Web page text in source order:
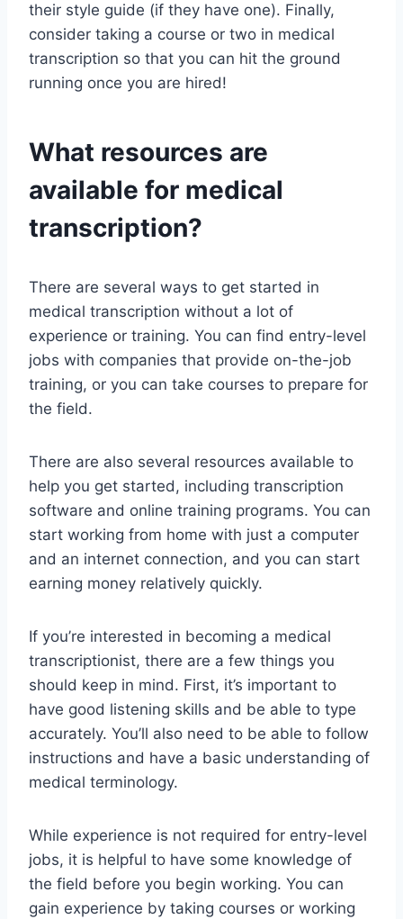
their style guide (if they have one). Finally,
consider taking a course or two in medical
transcription so that you can hit the ground
running once you are hired!
What resources are
available for medical
transcription?
There are several ways to get started in
medical transcription without a lot of
experience or training. You can find entry-level
jobs with companies that provide on-the-job
training, or you can take courses to prepare for
the field.
There are also several resources available to
help you get started, including transcription
software and online training programs. You can
start working from home with just a computer
and an internet connection, and you can start
earning money relatively quickly.
If you’re interested in becoming a medical
transcriptionist, there are a few things you
should keep in mind. First, it’s important to
have good listening skills and be able to type
accurately. You’ll also need to be able to follow
instructions and have a basic understanding of
medical terminology.
While experience is not required for entry-level
jobs, it is helpful to have some knowledge of
the field before you begin working. You can
gain experience by taking courses or working